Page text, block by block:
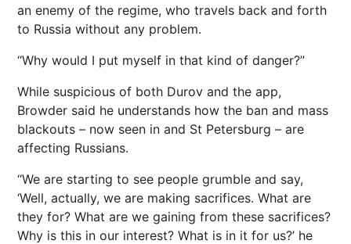
an enemy of the regime, who travels back and forth
to Russia without any problem.
“Why would I put myself in that kind of danger?”
While suspicious of both Durov and the app,
Browder said he understands how the ban and mass
blackouts – now seen in and St Petersburg – are
affecting Russians.
“We are starting to see people grumble and say,
‘Well, actually, we are making sacrifices. What are
they for? What are we gaining from these sacrifices?
Why is this in our interest? What is in it for us?’ he